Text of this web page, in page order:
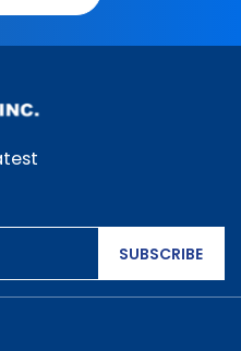
SUBSCRIBE